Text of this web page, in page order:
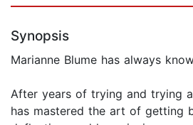
Synopsis
Marianne Blume has always
After years of trying and trying
has mastered the art of getting